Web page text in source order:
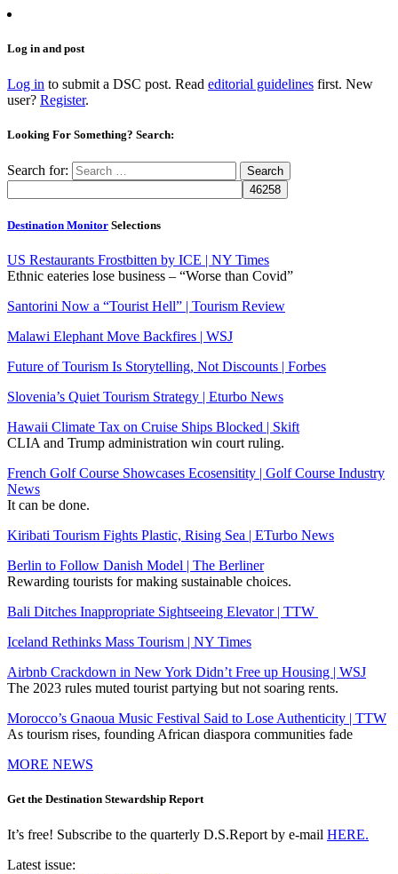
Log in and post
Log in to submit a DSC post. Read editorial guidelines first. New
user? Register.
Looking For Something? Search:
Search for:
Destination Monitor Selections
US Restaurants Frostbitten by ICE | NY Times
Ethnic eateries lose business – “Worse than Covid”
Santorini Now a “Tourist Hell” | Tourism Review
Malawi Elephant Move Backfires | WSJ
Future of Tourism Is Storytelling, Not Discounts | Forbes
Slovenia’s Quiet Tourism Strategy | Eturbo News
Hawaii Climate Tax on Cruise Ships Blocked | Skift
CLIA and Trump administration win court ruling.
French Golf Course Showcases Ecosensitity | Golf Course Industry
News
It can be done.
Kiribati Tourism Fights Plastic, Rising Sea | ETurbo News
Berlin to Follow Danish Model | The Berliner
Rewarding tourists for making sustainable choices.
Bali Ditches Inappropriate Sightseeing Elevator | TTW
Iceland Rethinks Mass Tourism | NY Times
Airbnb Crackdown in New York Didn’t Free up Housing | WSJ
The 2023 rules muted tourist partying but not soaring rents.
Morocco’s Gnaoua Music Festival Said to Lose Authenticity | TTW
As tourism rises, founding African diaspora communities fade
MORE NEWS
Get the Destination Stewardship Report
It’s free! Subscribe to the quarterly D.S.Report by e-mail HERE.
Latest issue: